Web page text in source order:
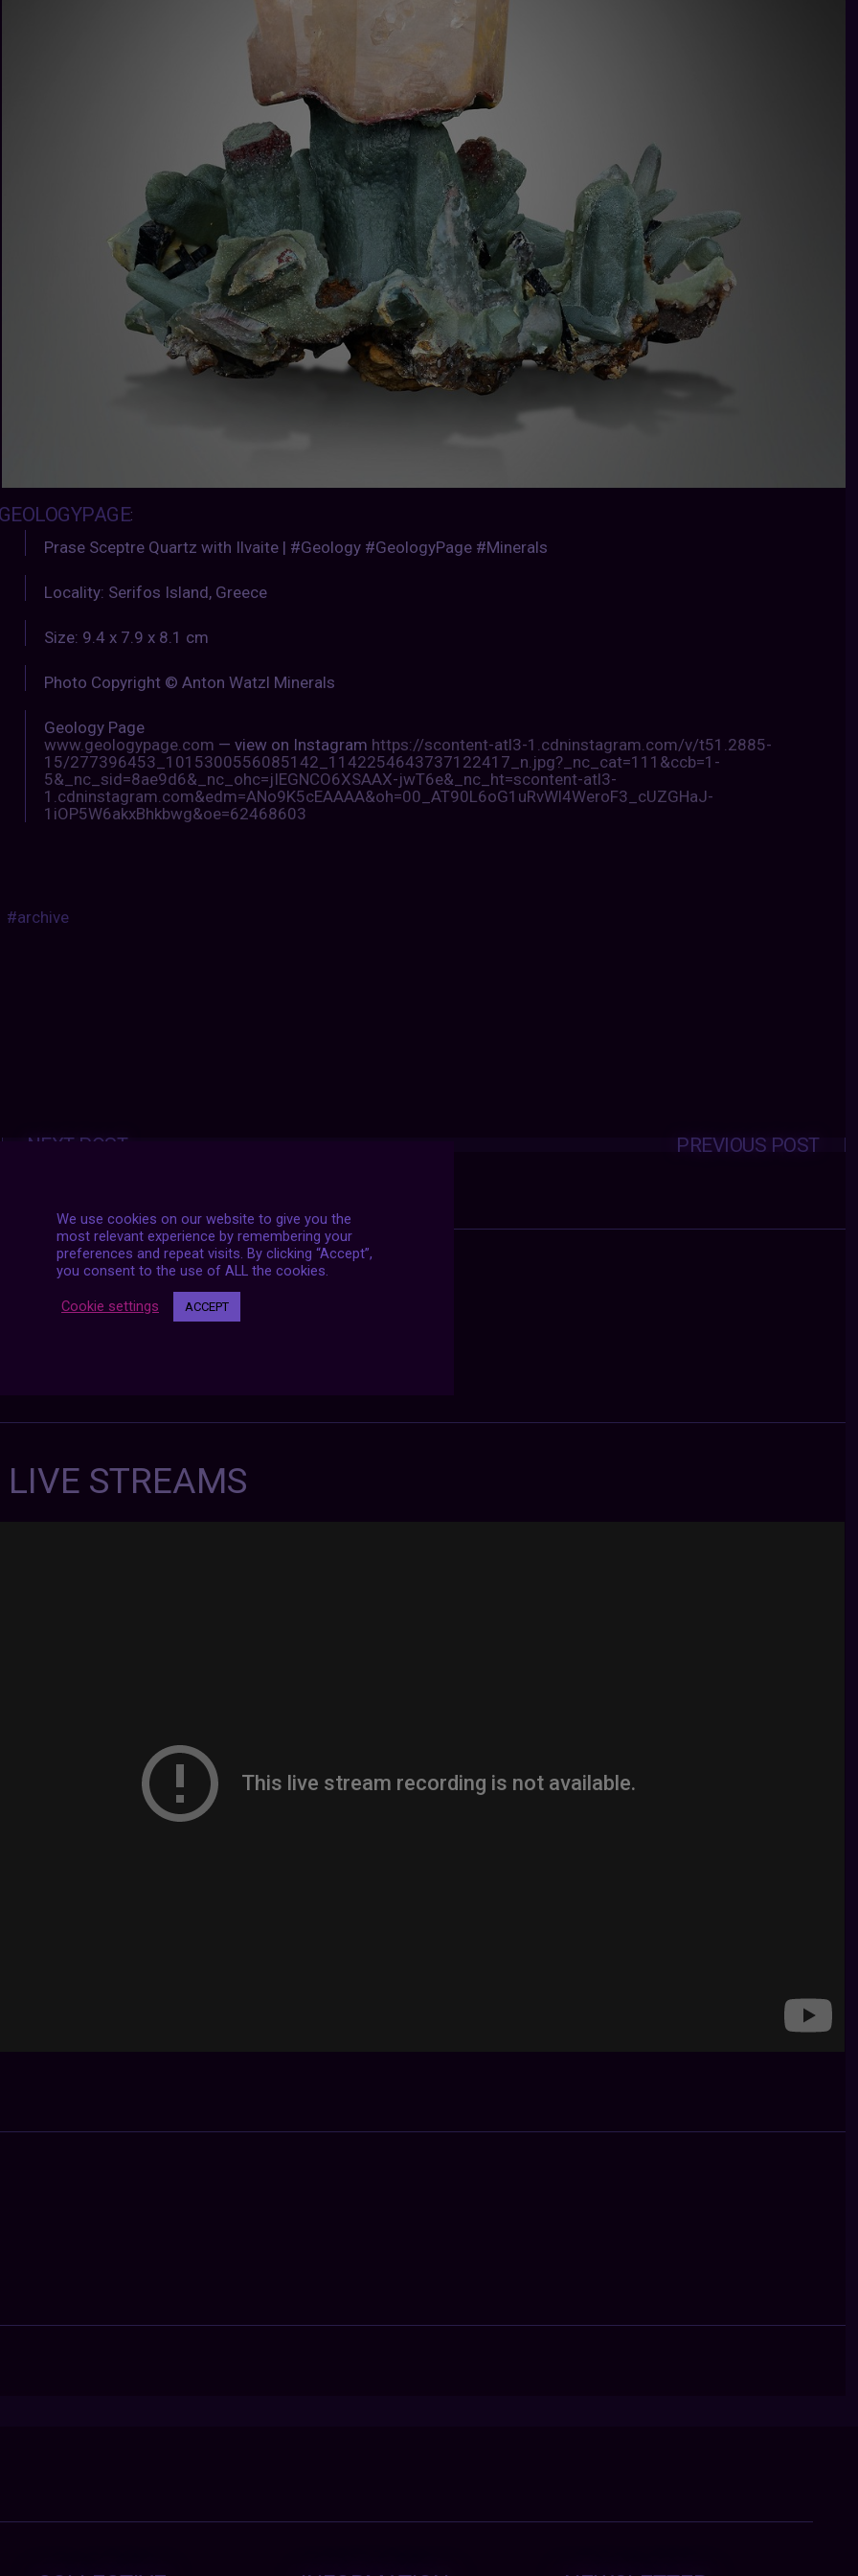
:
Prase Sceptre Quartz with Ilvaite | #Geology #GeologyPage #Minerals
Locality: Serifos Island, Greece
Size: 9.4 x 7.9 x 8.1 cm
Photo Copyright © Anton Watzl Minerals
Geology Page
www.geologypage.com — view on Instagram https://scontent-atl3-1.cdninstagram.com/v/t51.2885-
15/277396453_1015300556085142_1142254643737122417_n.jpg?_nc_cat=111&ccb=1-
5&_nc_sid=8ae9d6&_nc_ohc=jIEGNCO6XSAAX-jwT6e&_nc_ht=scontent-atl3-
1.cdninstagram.com&edm=ANo9K5cEAAAA&oh=00_AT90L6oG1uRvWl4WeroF3_cUZGHaJ-
1iOP5W6akxBhkbwg&oe=62468603
#archive
Posts PREVIOUS POST
NEXT POST
STREAMS
We use cookies on our website to give you the
most relevant experience by remembering your
preferences and repeat visits. By clicking “Accept”,
you consent to the use of ALL the cookies.
Cookie settings ACCEPT